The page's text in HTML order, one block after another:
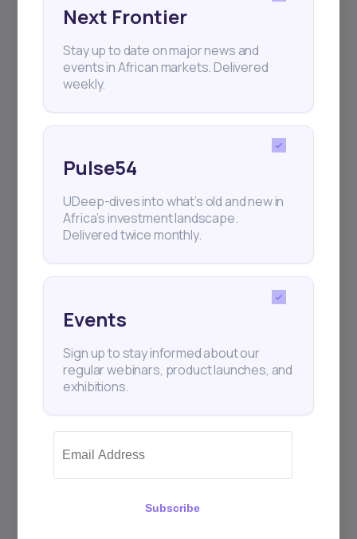
Stay up to date on major news and
events in African markets. Delivered
weekly.
Pulse54
UDeep-dives into what’s old and new in
Africa’s investment landscape.
Delivered twice monthly.
Events
Sign up to stay informed about our
regular webinars, product launches,
and exhibitions.
Next Frontier
Stay up to date on major news and
events in African markets. Delivered
weekly.
Pulse54
UDeep-dives into what’s old and new in
Africa’s investment landscape.
Delivered twice monthly.
Events
Sign up to stay informed about our
regular webinars, product launches, and
exhibitions.
Subscribe